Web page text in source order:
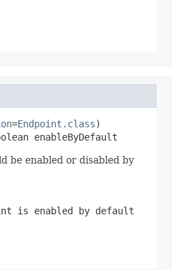
=Endpoint.class)
enableByDefault
be enabled or disabled by
is enabled by default